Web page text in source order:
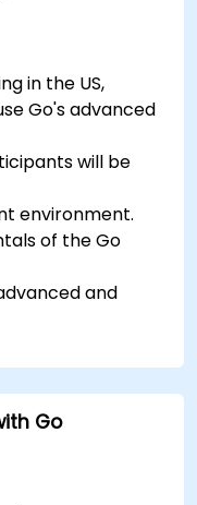
in the US,
Go's advanced
will be
environment.
of the Go
and
using Go.
with Go.
Go